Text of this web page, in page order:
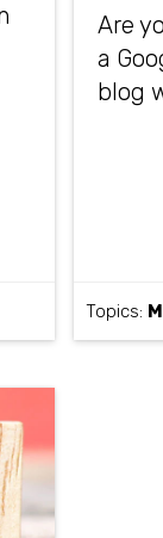
Are
a
blog
Topics: